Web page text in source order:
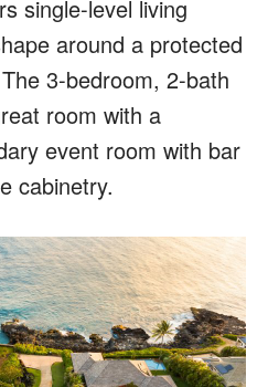
single-level living
around a protected
3-bedroom, 2-bath
room with a
event room with bar
cabinetry.